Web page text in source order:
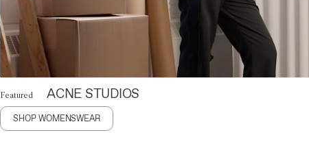
Featured ACNE STUDIOS
SHOP WOMENSWEAR